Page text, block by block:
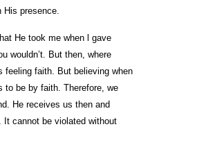
His presence.
He took me when l gave
wouldn’t. But then, where
feeling faith. But believing when
to be by faith. Therefore, we
He receives us then and
It cannot be violated without